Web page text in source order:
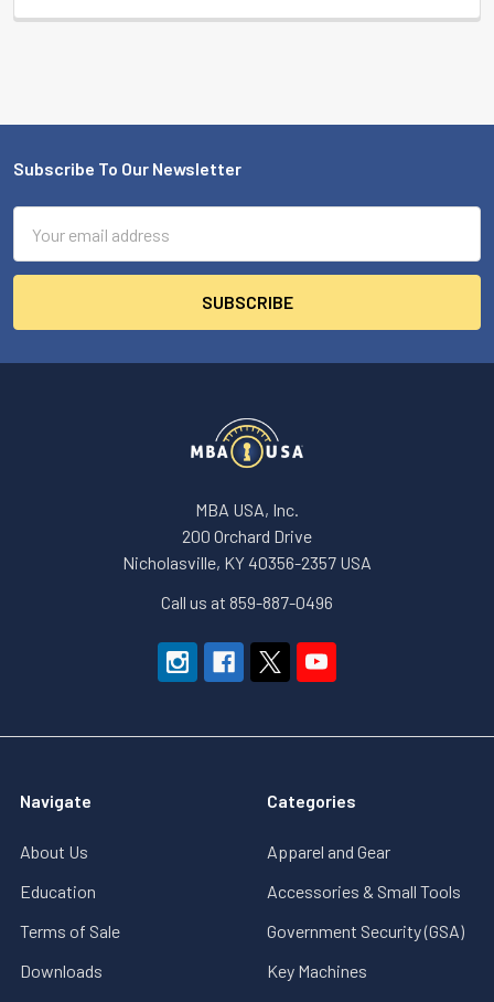
Footer
Subscribe To Our Newsletter
Address
MBA USA, Inc.
200 Orchard Drive
Nicholasville, KY 40356-2357 USA
Call us at 859-887-0496
Navigate
About Us
Education
Terms of Sale
Downloads
Categories
Apparel and Gear
Accessories & Small Tools
Government Security (GSA)
Key Machines